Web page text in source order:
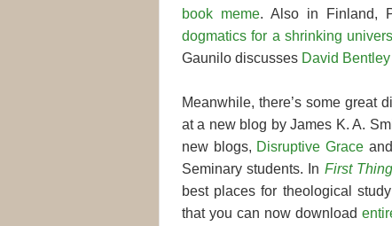
book meme. Also in Finland,
dogmatics for a shrinking
Gaunilo discusses David
Meanwhile, there’s some great
at a new blog by James K. A.
new blogs, Disruptive Grace and
Seminary students. In First
best places for theological
that you can now download